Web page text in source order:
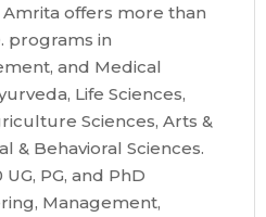
Amrita offers more than
programs in
and Medical
Life Sciences,
Sciences, Arts &
& Behavioral Sciences.
PG, and PhD
Management,